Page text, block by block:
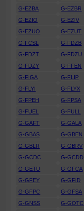
G-EZBA
G-EZBR
G-EZIO
G-EZIV
G-EZUO
G-EZUT
G-FCSL
G-FDZB
G-FDZT
G-FDZU
G-FDZY
G-FFEN
G-FIGA
G-FLIP
G-FLYI
G-FLYX
G-FPEH
G-FPSA
G-FUEL
G-FULL
G-GAFT
G-GALA
G-GBAS
G-GBEN
G-GBLR
G-GBRV
G-GCDC
G-GCDD
G-GETU
G-GFCA
G-GFEY
G-GFID
G-GFPC
G-GFSA
G-GNSS
G-GOTC